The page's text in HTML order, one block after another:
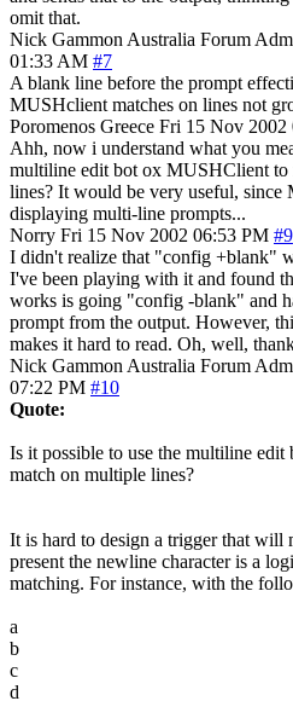
omit that.
Nick Gammon Australia Forum
01:33 AM #7
A blank line before the prompt
MUSHclient matches on lines not
Poromenos Greece Fri 15 Nov 2002
Ahh, now i understand what you
multiline edit bot ox MUSHClient to
lines? It would be very useful, since
displaying multi-line prompts...
Norry Fri 15 Nov 2002 06:53 PM #9
I didn't realize that "config +blank"
I've been playing with it and found
works is going "config -blank" and
prompt from the output. However,
makes it hard to read. Oh, well,
Nick Gammon Australia Forum
07:22 PM #10
Quote:
Is it possible to use the multiline
match on multiple lines?
It is hard to design a trigger that will
present the newline character is a
matching. For instance, with the
a
b
c
d